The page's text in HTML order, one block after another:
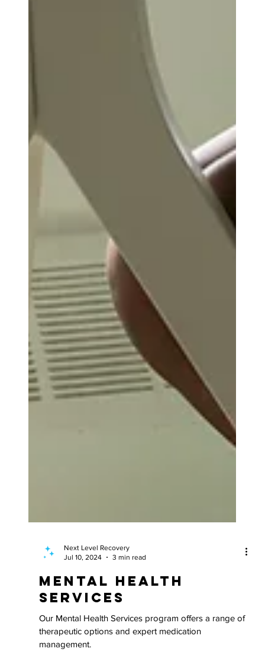
Jul 10, 2024
3 min read
Mental Health
Services
Our Mental Health Services program offers a range of
therapeutic options and expert medication